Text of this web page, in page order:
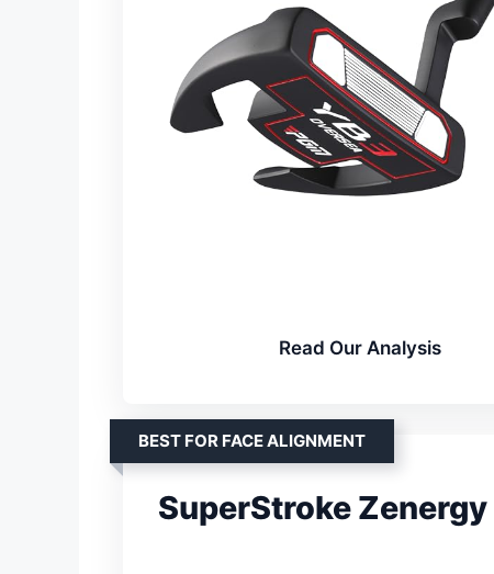
Read Our Analysis
BEST FOR FACE ALIGNMENT
SuperStroke